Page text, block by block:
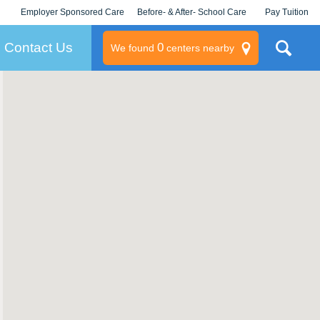
Employer Sponsored Care
KLC for Employers
Before- & After- School Care Pay Tuition
Contact Us We found 0centers nearby